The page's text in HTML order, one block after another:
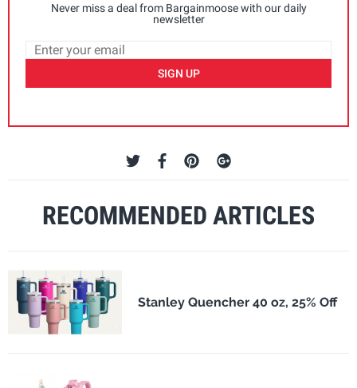
Never miss a deal from Bargainmoose with our daily
newsletter
SIGN UP
RECOMMENDED ARTICLES
Stanley Quencher 40 oz, 25% Off